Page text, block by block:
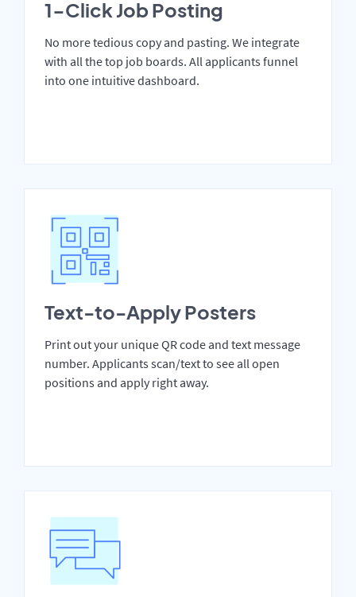
1-Click Job Posting
No more tedious copy and pasting. We integrate
with all the top job boards. All applicants funnel
into one intuitive dashboard.
Text-to-Apply Posters
Print out your unique QR code and text message
number. Applicants scan/text to see all open
positions and apply right away.